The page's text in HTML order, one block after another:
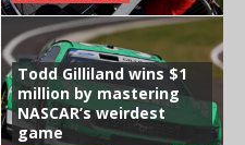
Todd Gilliland wins $1
million by mastering
NASCAR’s weirdest
game